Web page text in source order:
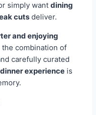
simply want dining
cuts deliver.
and enjoying
the combination of
carefully curated
dinner experience is